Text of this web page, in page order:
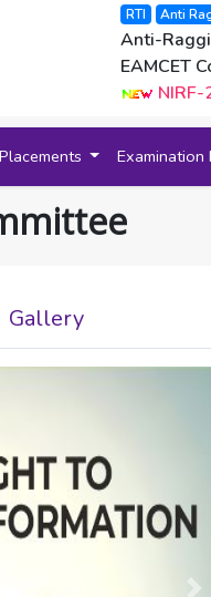
RTI Anti
Anti-
EAMCET
Examination
Gallery